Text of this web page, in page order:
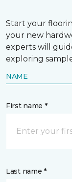
Start your
your new
experts will
exploring
NAME
First name *
Last name *